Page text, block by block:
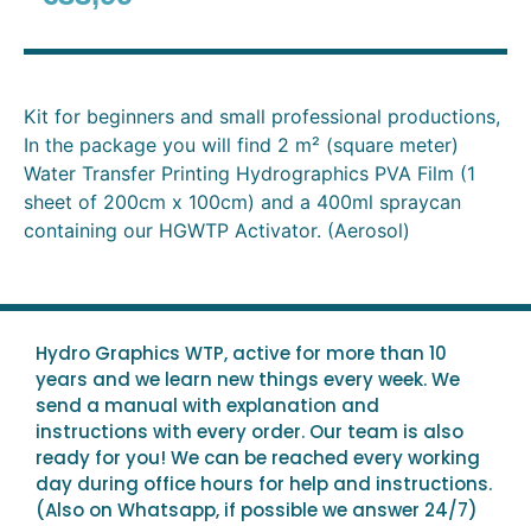
Kit for beginners and small professional productions,
In the package you will find 2 m² (square meter)
Water Transfer Printing Hydrographics PVA Film (1
sheet of 200cm x 100cm) and a 400ml spraycan
containing our HGWTP Activator. (Aerosol)
Hydro Graphics WTP, active for more than 10
years and we learn new things every week. We
send a manual with explanation and
instructions with every order. Our team is also
ready for you! We can be reached every working
day during office hours for help and instructions.
(Also on Whatsapp, if possible we answer 24/7)